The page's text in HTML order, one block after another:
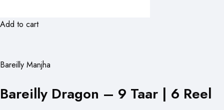
Add to cart
Bareilly Manjha
Bareilly Dragon – 9 Taar | 6 Reel